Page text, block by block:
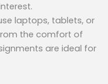
laptops, tablets, or
the comfort of
are ideal for